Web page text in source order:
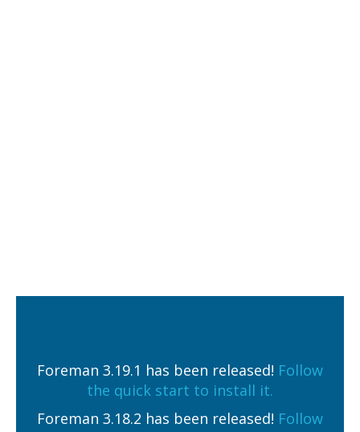
Foreman 3.19.1 has been released! Follow
the quick start to install it.
Foreman 3.18.2 has been released! Follow